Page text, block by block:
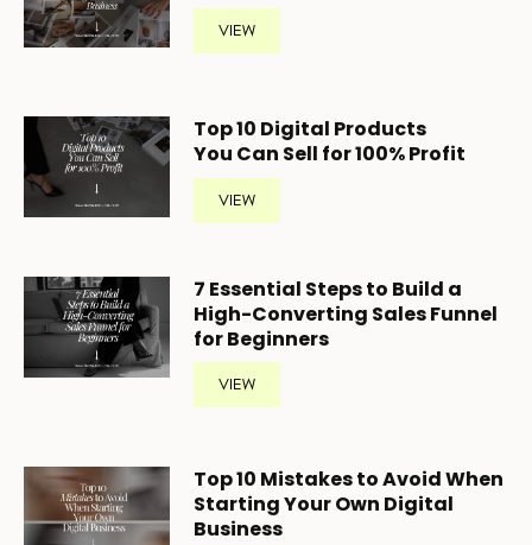
VIEW
Top 10 Digital Products
You Can Sell for 100% Profit
VIEW
7 Essential Steps to Build a
High-Converting Sales Funnel
for Beginners
VIEW
Top 10 Mistakes to Avoid When
Starting Your Own Digital
Business